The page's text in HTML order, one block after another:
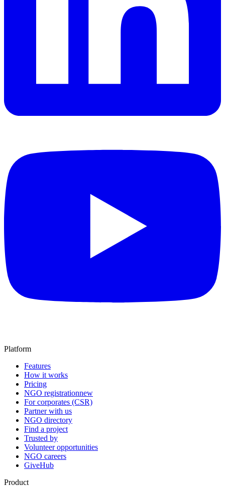
Platform
Features
How it works
Pricing
NGO registrationnew
For corporates (CSR)
Partner with us
NGO directory
Find a project
Trusted by
Volunteer opportunities
NGO careers
GiveHub
Product